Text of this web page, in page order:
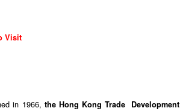
Visit
in 1966, the Hong Kong Trade